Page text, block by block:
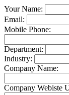
Your Name:
Email:
Mobile Phone:
Department:
Industry:
Company Name:
Company Webiste